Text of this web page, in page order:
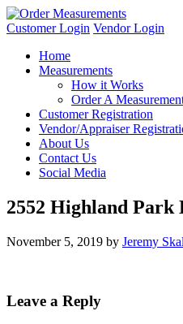
Customer Login Vendor Login
Home
Measurements
How it Works
Order A
Customer Registration
Vendor/Appraiser
About Us
Contact Us
Social Media
2552 Highland Park
November 5, 2019 by Jeremy
Leave a Reply